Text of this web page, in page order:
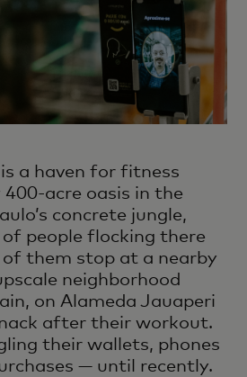
a haven for fitness
400-acre oasis in the
concrete jungle,
people flocking there
of them stop at a nearby
neighborhood
on Alameda Jauaperi
after their workout.
their wallets, phones
— until recently.